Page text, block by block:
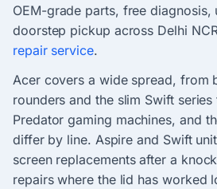
OEM-grade parts, free
doorstep pickup across Delhi
repair service.
Acer covers a wide spread, from
rounders and the slim Swift
Predator gaming machines, and
differ by line. Aspire and Swift
screen replacements after a
repairs where the lid has worked